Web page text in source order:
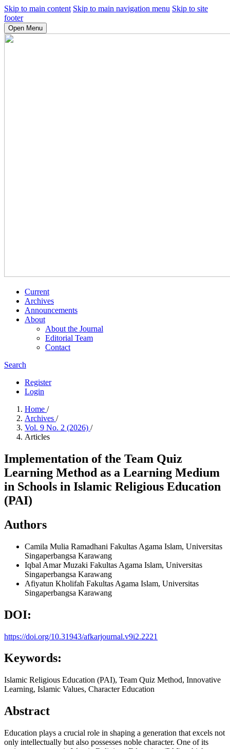
Skip to main content Skip to main navigation menu Skip to site
footer
Open Menu
Current
Archives
Announcements
About
About the Journal
Editorial Team
Contact
Search
Register
Login
Home /
Archives /
Vol. 9 No. 2 (2026) /
Articles
Implementation of the Team Quiz
Learning Method as a Learning Medium
in Schools in Islamic Religious Education
(PAI)
Authors
Camila Mulia Ramadhani Fakultas Agama Islam, Universitas
Singaperbangsa Karawang
Iqbal Amar Muzaki Fakultas Agama Islam, Universitas
Singaperbangsa Karawang
Afiyatun Kholifah Fakultas Agama Islam, Universitas
Singaperbangsa Karawang
DOI:
https://doi.org/10.31943/afkarjournal.v9i2.2221
Keywords:
Islamic Religious Education (PAI), Team Quiz Method, Innovative
Learning, Islamic Values, Character Education
Abstract
Education plays a crucial role in shaping a generation that excels not
only intellectually but also possesses noble character. One of its